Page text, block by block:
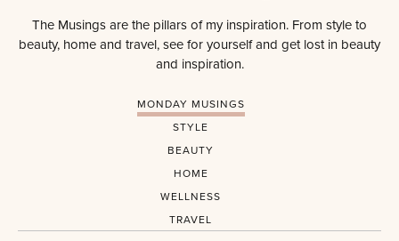
The Musings are the pillars of my inspiration. From style to
beauty, home and travel, see for yourself and get lost in beauty
and inspiration.
MONDAY MUSINGS
STYLE
BEAUTY
HOME
WELLNESS
TRAVEL